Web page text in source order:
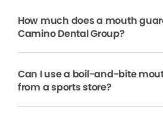
How much does a mouth
Camino Dental Group?
Can I use a boil-and-bite
from a sports store?